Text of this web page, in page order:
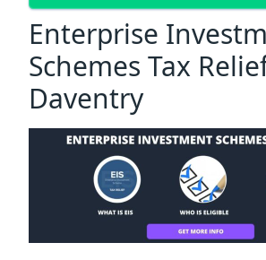
Enterprise
Schemes Tax
Daventry